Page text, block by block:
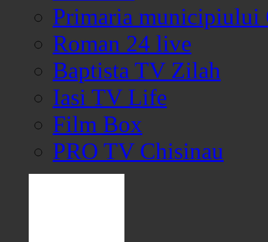
Primaria municipiului
Roman 24 live
Baptista TV Zilah
Iasi TV Life
Film Box
PRO TV Chisinau